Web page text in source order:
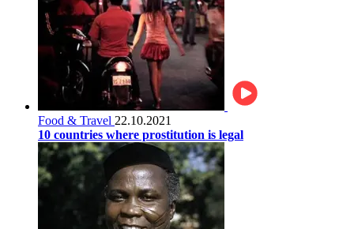
Food & Travel 22.10.2021
10 countries where prostitution is legal